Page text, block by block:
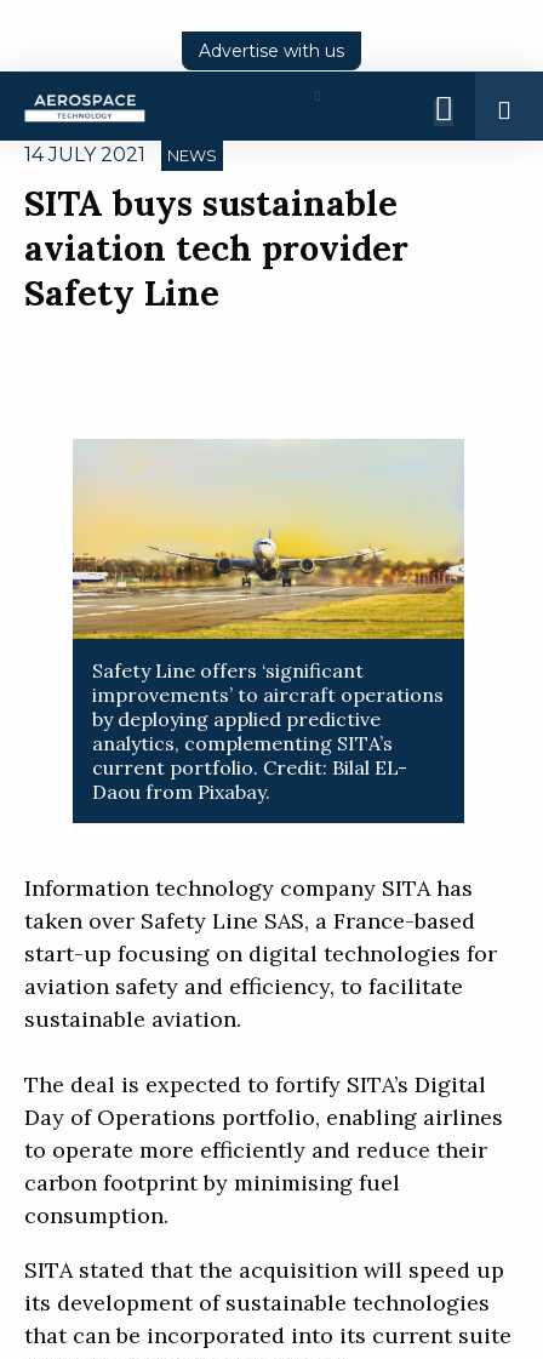
Advertise with us
14 JULY 2021 NEWS
SITA buys sustainable
aviation tech provider
Safety Line
Safety Line offers ‘significant
improvements’ to aircraft operations
by deploying applied predictive
analytics, complementing SITA’s
current portfolio. Credit: Bilal EL-
Daou from Pixabay.
Information technology company SITA has
taken over Safety Line SAS, a France-based
start-up focusing on digital technologies for
aviation safety and efficiency, to facilitate
sustainable aviation.
The deal is expected to fortify SITA’s Digital
Day of Operations portfolio, enabling airlines
to operate more efficiently and reduce their
carbon footprint by minimising fuel
consumption.
SITA stated that the acquisition will speed up
its development of sustainable technologies
that can be incorporated into its current suite